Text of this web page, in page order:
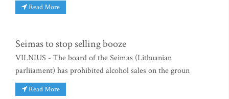
Read More
Seimas to stop selling booze
VILNIUS - The board of the Seimas (Lithuanian
parliiament) has prohibited alcohol sales on the groun
Read More